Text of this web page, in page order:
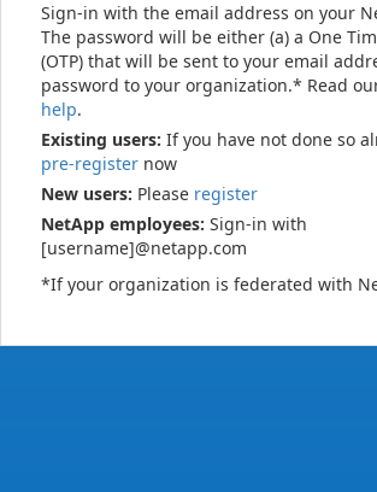
Sign-in with the email address on your
The password will be either (a) a One
(OTP) that will be sent to your email
password to your organization.* Read
help.
Existing users: If you have not done so
pre-register now
New users: Please register
NetApp employees: Sign-in with
[username]@netapp.com
*If your organization is federated with